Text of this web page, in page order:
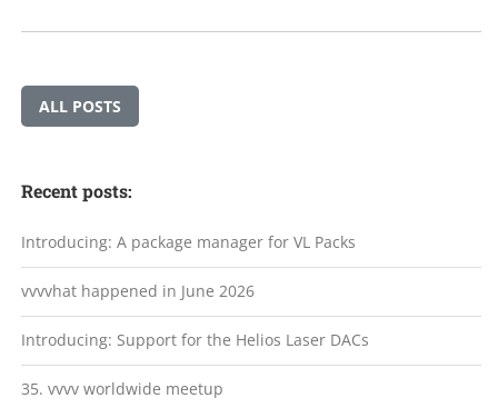
ALL POSTS
Recent posts:
Introducing: A package manager for VL Packs
vvvvhat happened in June 2026
Introducing: Support for the Helios Laser DACs
35. vvvv worldwide meetup